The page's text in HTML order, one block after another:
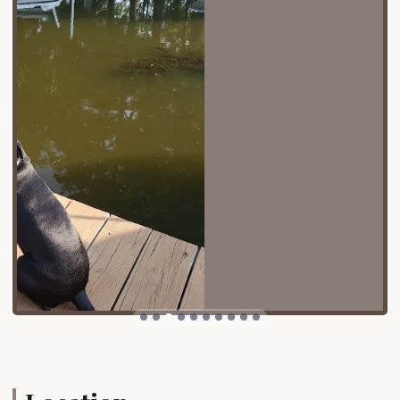
navigable roads within the co-op make it simple to
get around, whether you're driving an RV or just
looking for a spot to park your car. On-site parking
is available, providing a seamless arrival experience.
The address, 111 Beach Harbor Rd Dr, Grasonville, MD
21638, USA, is easy to find using any GPS service, so
you can confidently plan your trip and arrive ready
to relax and enjoy your stay.
Services Offered
Wheelchair-accessible entrance and car park
On-site parking
Accepts various payment methods, including
credit and debit cards
Designated spaces and areas for pets, as dogs
Access to a pool and hot tub